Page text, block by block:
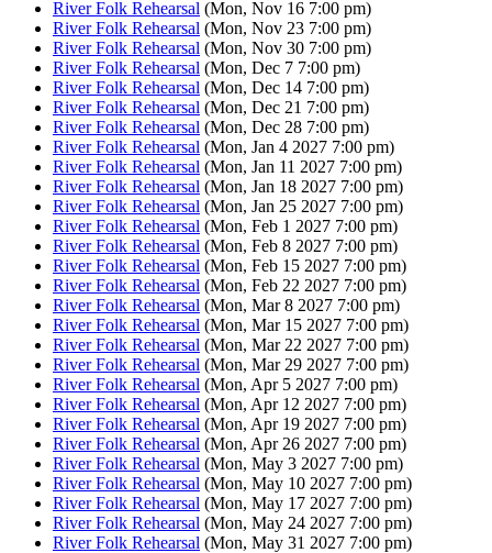
River Folk Rehearsal (Mon, Nov 16 7:00 pm)
River Folk Rehearsal (Mon, Nov 23 7:00 pm)
River Folk Rehearsal (Mon, Nov 30 7:00 pm)
River Folk Rehearsal (Mon, Dec 7 7:00 pm)
River Folk Rehearsal (Mon, Dec 14 7:00 pm)
River Folk Rehearsal (Mon, Dec 21 7:00 pm)
River Folk Rehearsal (Mon, Dec 28 7:00 pm)
River Folk Rehearsal (Mon, Jan 4 2027 7:00 pm)
River Folk Rehearsal (Mon, Jan 11 2027 7:00 pm)
River Folk Rehearsal (Mon, Jan 18 2027 7:00 pm)
River Folk Rehearsal (Mon, Jan 25 2027 7:00 pm)
River Folk Rehearsal (Mon, Feb 1 2027 7:00 pm)
River Folk Rehearsal (Mon, Feb 8 2027 7:00 pm)
River Folk Rehearsal (Mon, Feb 15 2027 7:00 pm)
River Folk Rehearsal (Mon, Feb 22 2027 7:00 pm)
River Folk Rehearsal (Mon, Mar 8 2027 7:00 pm)
River Folk Rehearsal (Mon, Mar 15 2027 7:00 pm)
River Folk Rehearsal (Mon, Mar 22 2027 7:00 pm)
River Folk Rehearsal (Mon, Mar 29 2027 7:00 pm)
River Folk Rehearsal (Mon, Apr 5 2027 7:00 pm)
River Folk Rehearsal (Mon, Apr 12 2027 7:00 pm)
River Folk Rehearsal (Mon, Apr 19 2027 7:00 pm)
River Folk Rehearsal (Mon, Apr 26 2027 7:00 pm)
River Folk Rehearsal (Mon, May 3 2027 7:00 pm)
River Folk Rehearsal (Mon, May 10 2027 7:00 pm)
River Folk Rehearsal (Mon, May 17 2027 7:00 pm)
River Folk Rehearsal (Mon, May 24 2027 7:00 pm)
River Folk Rehearsal (Mon, May 31 2027 7:00 pm)